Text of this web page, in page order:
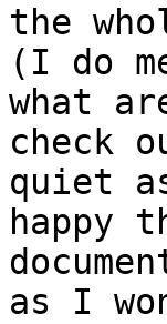
the
(I do
what
check
quiet
happy
as I